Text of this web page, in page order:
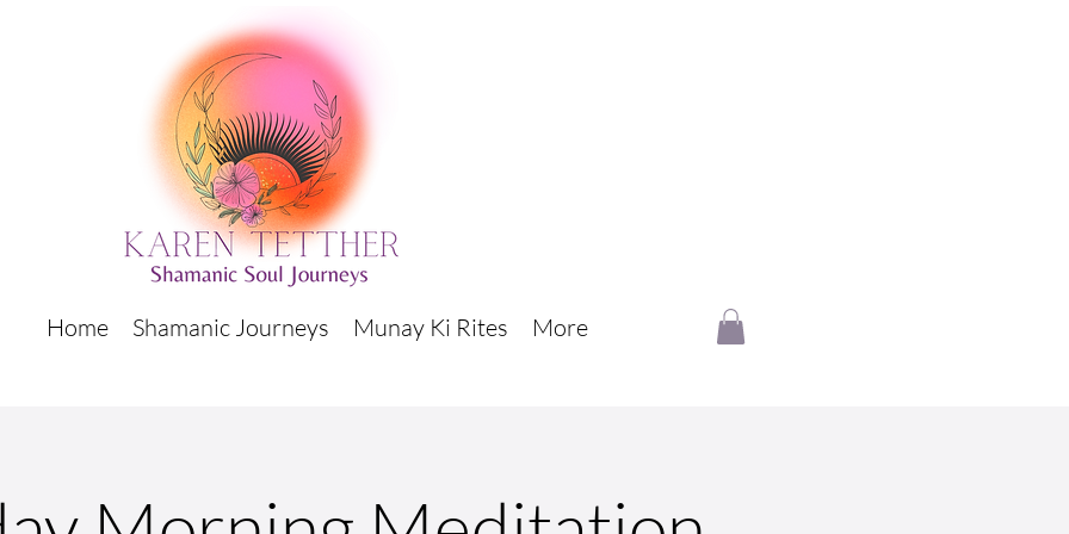
Home Shamanic Journeys Munay Ki Rites More